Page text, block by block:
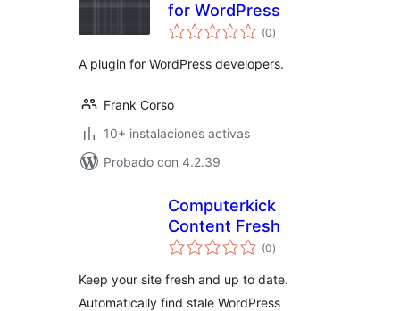
for WordPress
(0total
de
)
A plugin for WordPress developers.
Frank Corso
10+ instalaciones activas
Probado con 4.2.39
Computerkick
Content Fresh
(0total
de
)
Keep your site fresh and up to date.
Automatically find stale WordPress